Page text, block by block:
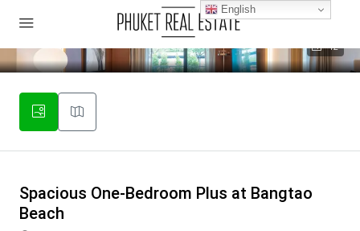
42
Spacious One-Bedroom Plus at Bangtao
Beach
English